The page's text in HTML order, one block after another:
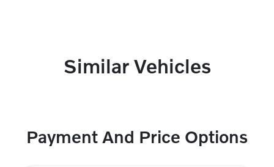
Similar Vehicles
Payment And Price Options